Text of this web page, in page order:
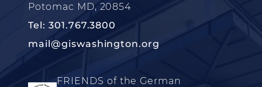
Potomac MD, 20854
Tel: 301.767.3800
mail@giswashington.org
FRIENDS of the German